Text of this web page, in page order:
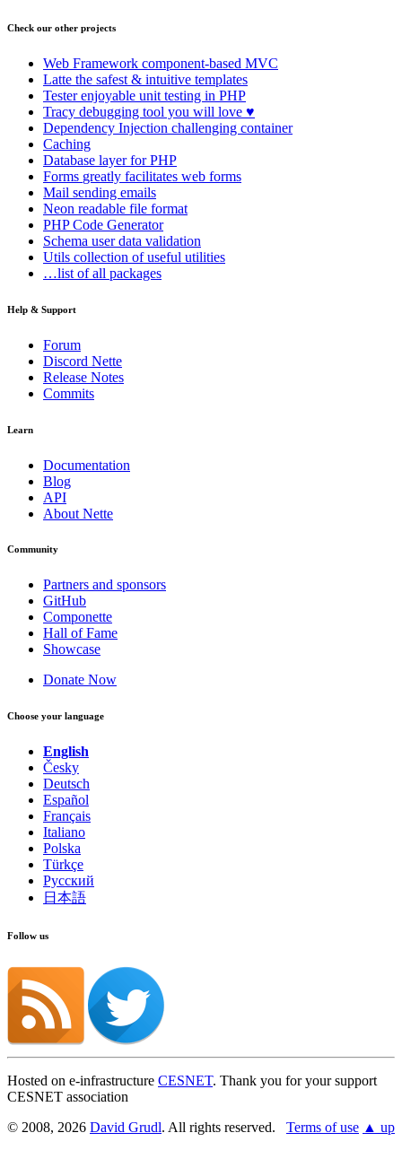
Found a problem with this page?
Show on GitHub
Report a problem with this page on GitHub
Check our other projects
Web Framework component-based MVC
Latte the safest & intuitive templates
Testerenjoyable unit testing in PHP
Tracy debugging tool you will love ♥
Dependency Injection challenging container
Caching
Database layer for PHP
Forms greatly facilitates web forms
Mail sending emails
Neon readable file format
PHP Code Generator
Schema user data validation
Utils collection of useful utilities
…list of all packages
Help & Support
Forum
Discord Nette
Release Notes
Commits
Learn
Documentation
Blog
API
About Nette
Community
Partners and sponsors
GitHub
Componette
Hall of Fame
Showcase
Donate Now
Choose your language
English
Česky
Deutsch
Español
Français
Italiano
Polska
Türkçe
Русский
日本語
Follow us
Hosted on e-infrastructure CESNET. Thank you for your support
CESNET association
© 2008, 2026 David Grudl. All rights reserved. Terms of use ▲ up